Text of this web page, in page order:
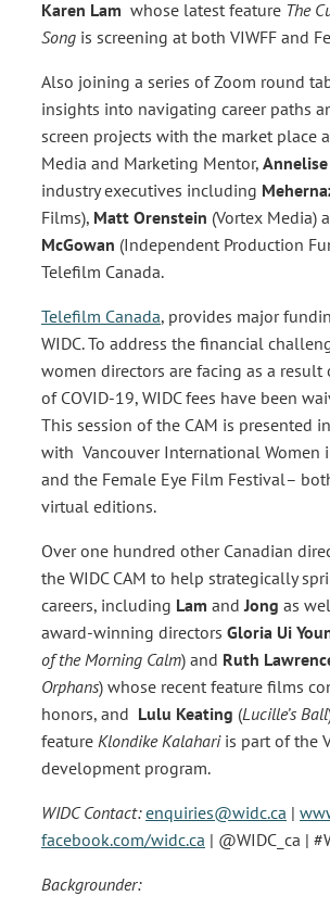
Karen Lam whose latest feature The
Song is screening at both VIWFF and
Also joining a series of Zoom round
insights into navigating career paths
screen projects with the market place
Media and Marketing Mentor,
industry executives including
Films), Matt Orenstein (Vortex Media)
McGowan (Independent Production
Telefilm Canada.
Telefilm Canada, provides major
WIDC. To address the financial
women directors are facing as a result
of COVID-19, WIDC fees have been
This session of the CAM is presented
with Vancouver International Women
and the Female Eye Film Festival–
virtual editions.
Over one hundred other Canadian
the WIDC CAM to help strategically
careers, including Lam and Jong as
award-winning directors Gloria Ui
of the Morning Calm) and Ruth
Orphans) whose recent feature films
honors, and Lulu Keating (Lucille’s Ball
feature Klondike Kalahariis part of the
development program.
WIDC Contact: enquiries@widc.ca |
facebook.com/widc.ca | @WIDC_ca |
Backgrounder: